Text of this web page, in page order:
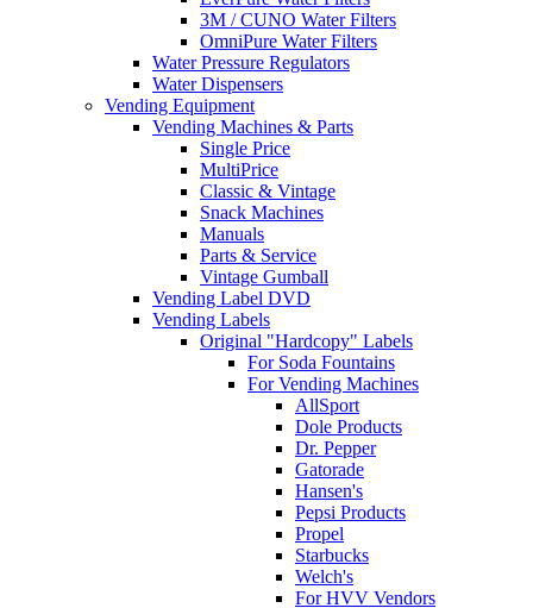
3M / CUNO Water Filters
OmniPure Water Filters
Water Pressure Regulators
Water Dispensers
Vending Equipment
Vending Machines & Parts
Single Price
MultiPrice
Classic & Vintage
Snack Machines
Manuals
Parts & Service
Vintage Gumball
Vending Label DVD
Vending Labels
Original "Hardcopy" Labels
For Soda Fountains
For Vending Machines
AllSport
Dole Products
Dr. Pepper
Gatorade
Hansen's
Pepsi Products
Propel
Starbucks
Welch's
For HVV Vendors